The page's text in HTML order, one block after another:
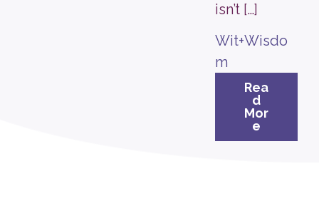
isn’t […]
Wit+Wisdo
m
Rea
d
Mor
e